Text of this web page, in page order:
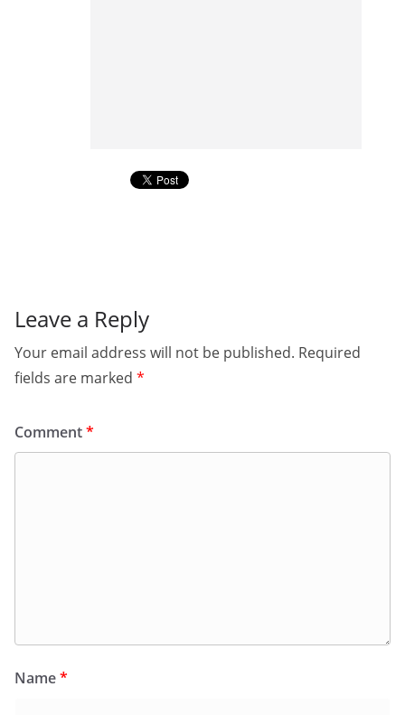
Leave a Reply
Your email address will not be published. Required
fields are marked *
Comment*
Name*